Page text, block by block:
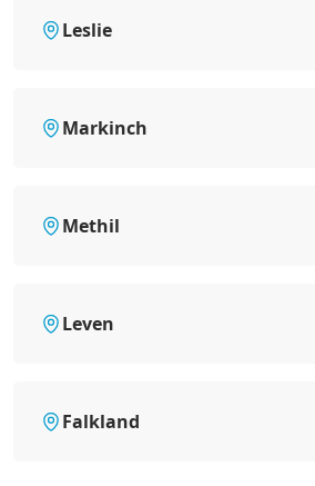
Leslie
Markinch
Methil
Leven
Falkland